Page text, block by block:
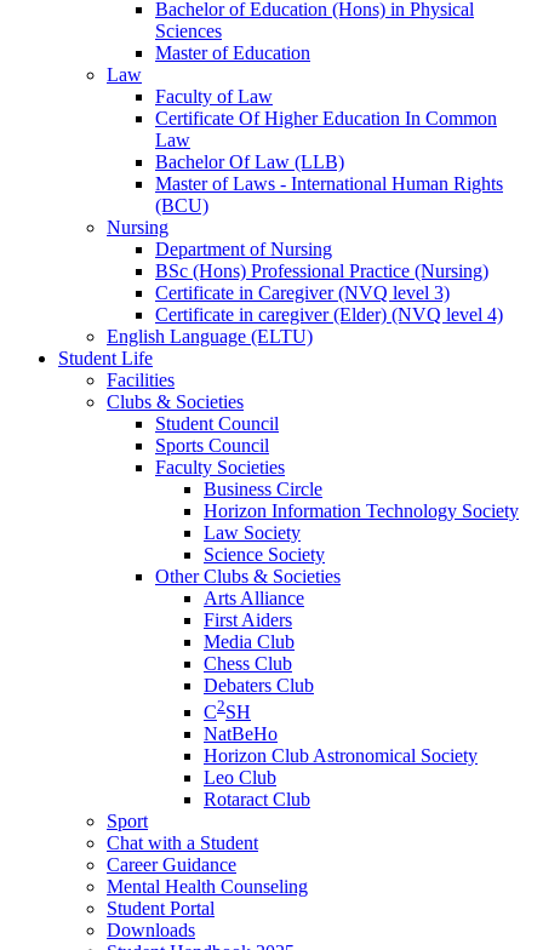
Bachelor of Education (Hons) in Physical
Sciences
Master of Education
Law
Faculty of Law
Certificate Of Higher Education In Common
Law
Bachelor Of Law (LLB)
Master of Laws - International Human Rights
(BCU)
Nursing
Department of Nursing
BSc (Hons) Professional Practice (Nursing)
Certificate in Caregiver (NVQ level 3)
Certificate in caregiver (Elder) (NVQ level 4)
English Language (ELTU)
Student Life
Facilities
Clubs & Societies
Student Council
Sports Council
Faculty Societies
Business Circle
Horizon Information Technology Society
Law Society
Science Society
Other Clubs & Societies
Arts Alliance
First Aiders
Media Club
Chess Club
Debaters Club
C2SH
NatBeHo
Horizon Club Astronomical Society
Leo Club
Rotaract Club
Sport
Chat with a Student
Career Guidance
Mental Health Counseling
Student Portal
Downloads